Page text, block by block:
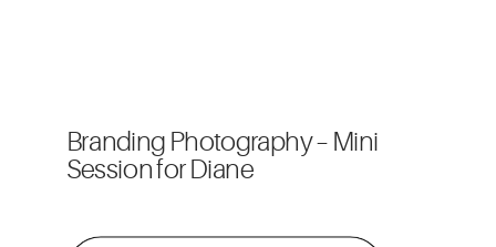
Branding Photography – Mini
Session for Diane